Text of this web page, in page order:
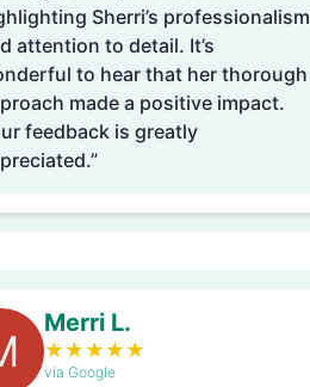
Sherri’s professionalism
attention to detail. It’s
to hear that her thorough
made a positive impact.
feedback is greatly
Merri L.
★ ★ ★ ★ ★
via Google